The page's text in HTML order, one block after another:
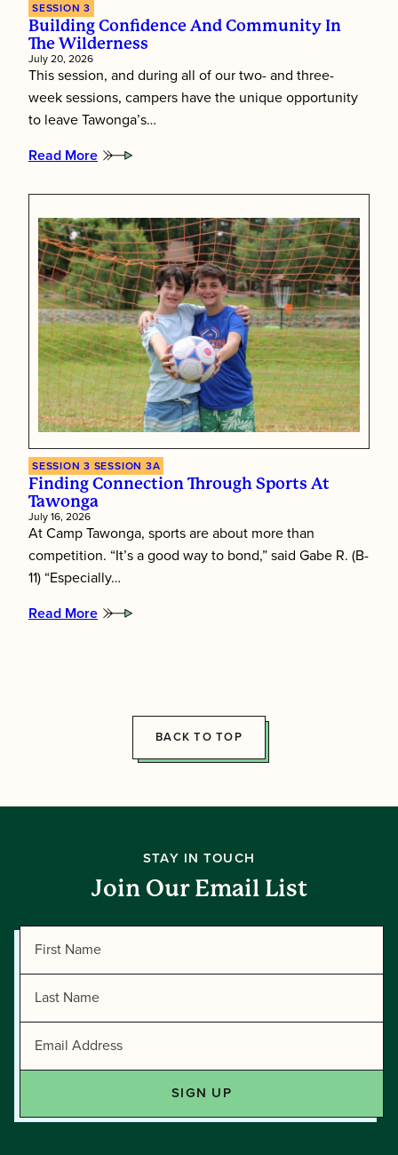
SESSION 3
Building Confidence And Community In
The Wilderness
July 20, 2026
This session, and during all of our two- and three-
week sessions, campers have the unique opportunity
to leave Tawonga’s…
Read More
:
Confidence
Community
in
the
Wilderness
SESSION 3 SESSION 3A
Finding Connection Through Sports At
Tawonga
July 16, 2026
At Camp Tawonga, sports are about more than
competition. “It’s a good way to bond,” said Gabe R. (B-
11) “Especially…
Read More
:
BACK TO TOP
STAY IN TOUCH
Join Our Email List